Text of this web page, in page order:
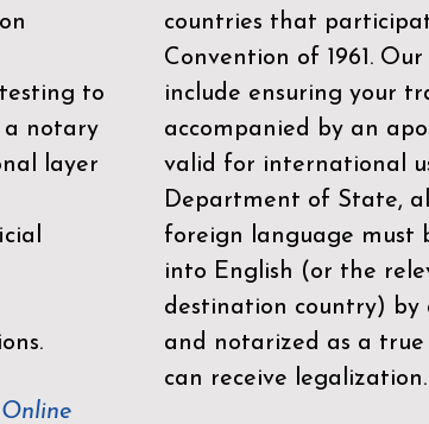
to
a notary
layer
countries that
Convention of 1961. Our
include ensuring your
accompanied by an
valid for international
Department of State,
foreign language must
into English (or the
destination country) by
and notarized as a
can receive legalization.